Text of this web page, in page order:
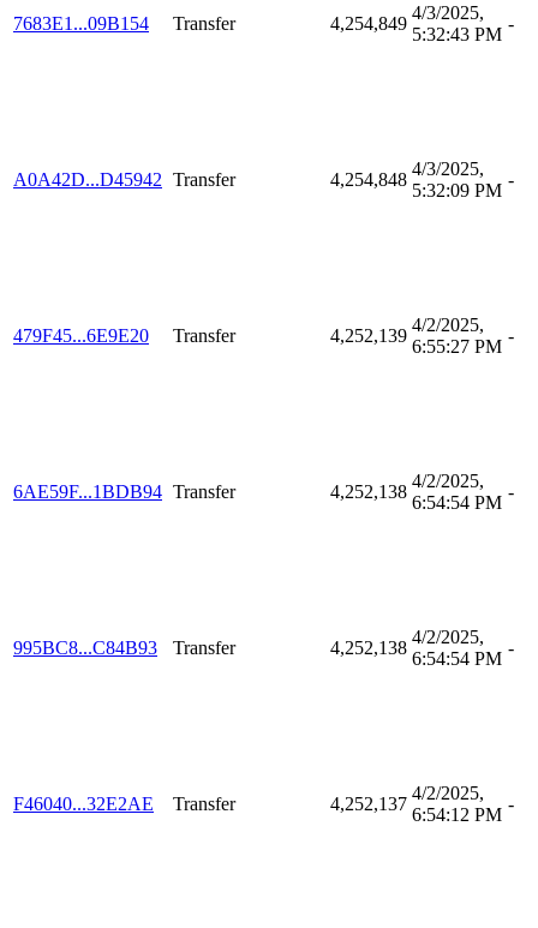
7683E1...09B154 Transfer 4,254,849
4/3/2025,
5:32:43 PM
-
A0A42D...D45942 Transfer 4,254,848
4/3/2025,
5:32:09 PM
-
479F45...6E9E20 Transfer 4,252,139
4/2/2025,
6:55:27 PM
-
6AE59F...1BDB94 Transfer 4,252,138
4/2/2025,
6:54:54 PM
-
995BC8...C84B93 Transfer 4,252,138
4/2/2025,
6:54:54 PM
-
F46040...32E2AE Transfer 4,252,137
4/2/2025,
6:54:12 PM
-